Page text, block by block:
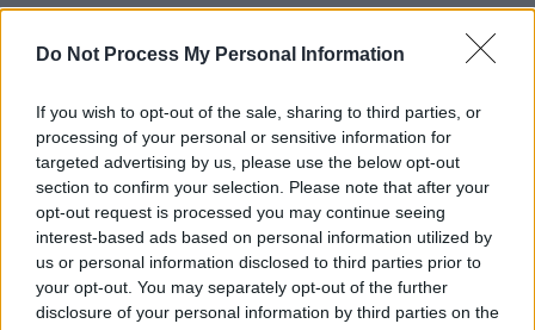
Do Not Process My Personal Information
If you wish to opt-out of the sale, sharing to third parties, or
processing of your personal or sensitive information for
targeted advertising by us, please use the below opt-out
section to confirm your selection. Please note that after your
opt-out request is processed you may continue seeing
interest-based ads based on personal information utilized by
us or personal information disclosed to third parties prior to
your opt-out. You may separately opt-out of the further
disclosure of your personal information by third parties on the
RELATED
MUSIC 28 JUL 26
Kingfishr to release track from20th Century Paddy
- The Songs of Shane MacGowanthis Friday
MUSIC 23 JUL 26